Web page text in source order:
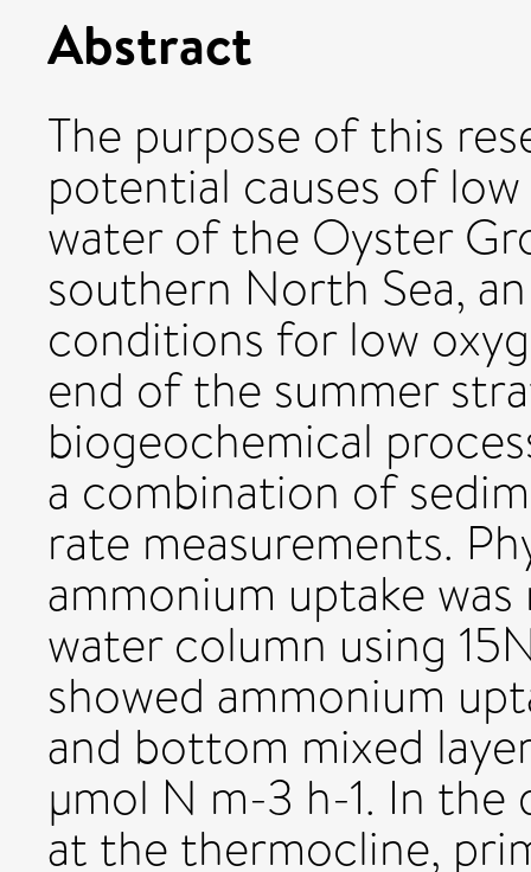
Abstract
The purpose of this
potential causes of
water of the Oyster
southern North Sea,
conditions for low
end of the summer
biogeochemical
a combination of
rate measurements.
ammonium uptake
water column using
showed ammonium
and bottom mixed
µmol N m-3 h-1. In
at the thermocline,